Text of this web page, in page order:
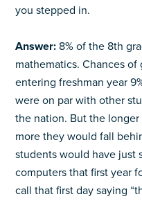
you stepped in.
Answer: 8% of the 8th
mathematics. Chances
entering freshman year
were on par with other
the nation. But the
more they would fall
students would have just
computers that first year
call that first day saying